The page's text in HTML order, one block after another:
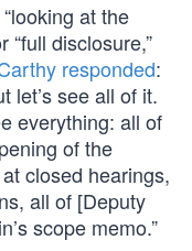
at the
“full disclosure,”
responded:
let’s see all of it.
everything: all of
of the
closed hearings,
all of [Deputy
scope memo.”